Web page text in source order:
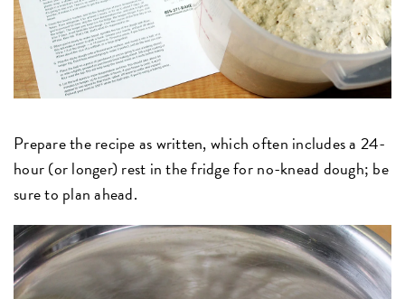
Prepare the recipe as written, which often includes a 24-
hour (or longer) rest in the fridge for no-knead dough; be
sure to plan ahead.